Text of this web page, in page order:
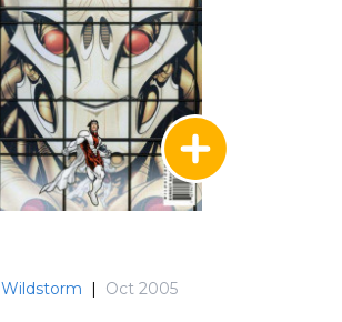
Wildstorm | Oct 2005